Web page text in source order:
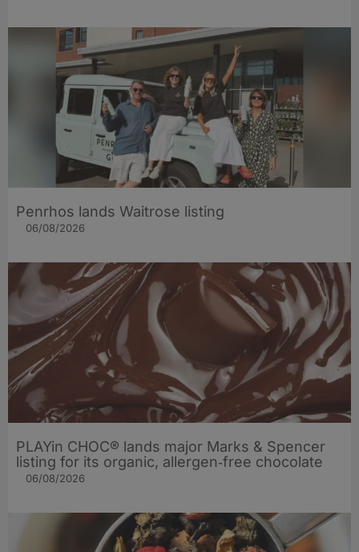
Penrhos lands Waitrose listing
06/08/2026
PLAYin CHOC® lands major Marks & Spencer
listing for its organic, allergen‑free chocolate
06/08/2026